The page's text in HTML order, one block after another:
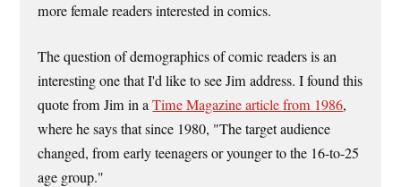
more female readers interested in comics.
The question of demographics of comic readers is an
interesting one that I'd like to see Jim address. I found this
quote from Jim in aTime Magazine article from 1986,
where he says that since 1980, "The target audience
changed, from early teenagers or younger to the 16-to-25
age group."